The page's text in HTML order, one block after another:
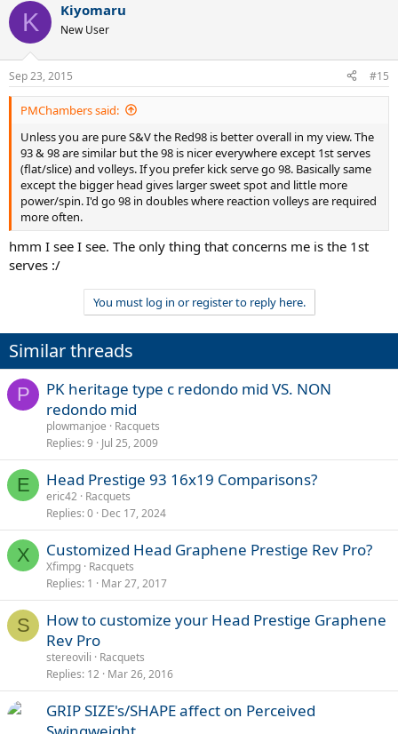
K Kiyomaru
New User
Sep 23, 2015 #15
PMChambers said:
Unless you are pure S&V the Red98 is better overall in my view. The
93 & 98 are similar but the 98 is nicer everywhere except 1st serves
(flat/slice) and volleys. If you prefer kick serve go 98. Basically same
except the bigger head gives larger sweet spot and little more
power/spin. I'd go 98 in doubles where reaction volleys are required
more often.
hmm I see I see. The only thing that concerns me is the 1st
serves :/
You must log in or register to reply here.
Similar threads
P
PK heritage type c redondo mid VS. NON
redondo mid
plowmanjoe
Racquets
Replies 9 Jul 25, 2009
E Head Prestige 93 16x19 Comparisons?
eric42 Racquets
Replies 0 Dec 17, 2024
X Customized Head Graphene Prestige Rev Pro?
Xfimpg Racquets
Replies 1 Mar 27, 2017
S
How to customize your Head Prestige Graphene
Rev Pro
stereovili
Racquets
Replies 12 Mar 26, 2016
GRIP SIZE's/SHAPE affect on Perceived